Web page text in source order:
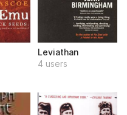
Leviathan
4 users